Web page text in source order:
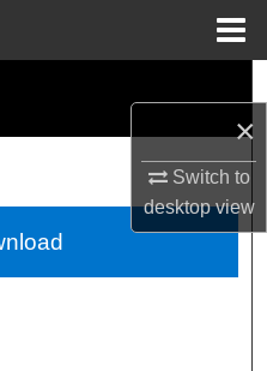
×
Switch to
desktopview